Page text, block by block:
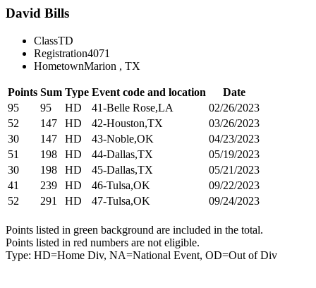
David Bills
ClassTD
Registration4071
HometownMarion , TX
Points Sum Type Event code and location
Date
95
95 HD 41-Belle Rose,LA
02/26/2023
52
147 HD 42-Houston,TX
03/26/2023
30
147 HD 43-Noble,OK
04/23/2023
51
198 HD 44-Dallas,TX
05/19/2023
30
198 HD 45-Dallas,TX
05/21/2023
41
239 HD 46-Tulsa,OK
09/22/2023
52
291 HD 47-Tulsa,OK 09/24/2023
Points listed in green background are included in the total.
Points listed in red numbers are not eligible.
Type: HD=Home Div, NA=National Event, OD=Out of Div